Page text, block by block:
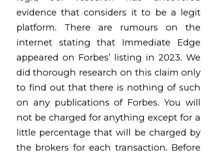
evidence that considers it to be a legit
platform. There are rumours on the
internet stating that Immediate Edge
appeared on Forbes’ listing in 2023. We
did thorough research on this claim only
to find out that there is nothing of such
on any publications of Forbes. You will
not be charged for anything except for a
little percentage that will be charged by
the brokers for each transaction. Before